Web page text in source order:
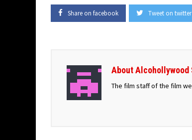
Share on facebook Tweet on twitter
About
The film staff of the film